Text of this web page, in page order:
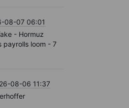
08-07 06:01
- Hormuz
payrolls loom - 7
08-06 11:37